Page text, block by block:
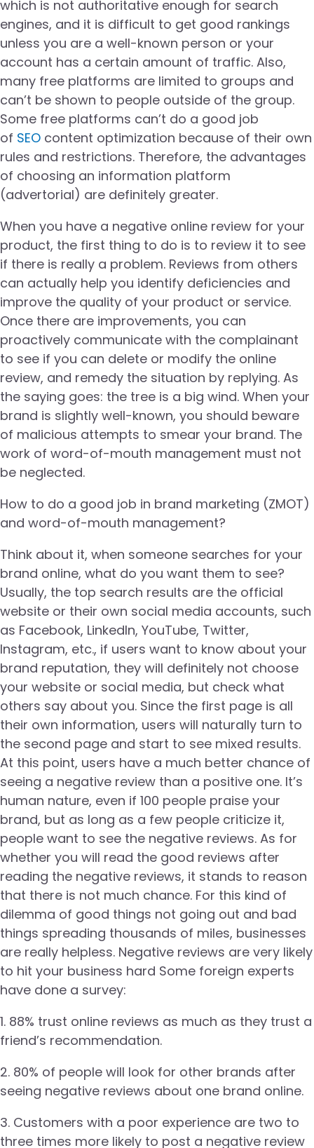
which is not authoritative enough for search
engines, and it is difficult to get good rankings
unless you are a well-known person or your
account has a certain amount of traffic. Also,
many free platforms are limited to groups and
can’t be shown to people outside of the group.
Some free platforms can’t do a good job
of SEO content optimization because of their own
rules and restrictions. Therefore, the advantages
of choosing an information platform
(advertorial) are definitely greater.
When you have a negative online review for your
product, the first thing to do is to review it to see
if there is really a problem. Reviews from others
can actually help you identify deficiencies and
improve the quality of your product or service.
Once there are improvements, you can
proactively communicate with the complainant
to see if you can delete or modify the online
review, and remedy the situation by replying. As
the saying goes: the tree is a big wind. When your
brand is slightly well-known, you should beware
of malicious attempts to smear your brand. The
work of word-of-mouth management must not
be neglected.
How to do a good job in brand marketing (ZMOT)
and word-of-mouth management?
Think about it, when someone searches for your
brand online, what do you want them to see?
Usually, the top search results are the official
website or their own social media accounts, such
as Facebook, LinkedIn, YouTube, Twitter,
Instagram, etc., if users want to know about your
brand reputation, they will definitely not choose
your website or social media, but check what
others say about you. Since the first page is all
their own information, users will naturally turn to
the second page and start to see mixed results.
At this point, users have a much better chance of
seeing a negative review than a positive one. It’s
human nature, even if 100 people praise your
brand, but as long as a few people criticize it,
people want to see the negative reviews. As for
whether you will read the good reviews after
reading the negative reviews, it stands to reason
that there is not much chance. For this kind of
dilemma of good things not going out and bad
things spreading thousands of miles, businesses
are really helpless. Negative reviews are very likely
to hit your business hard Some foreign experts
have done a survey:
1. 88% trust online reviews as much as they trust a
friend’s recommendation.
2. 80% of people will look for other brands after
seeing negative reviews about one brand online.
3. Customers with a poor experience are two to
three times more likely to post a negative review